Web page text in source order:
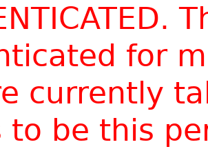
for
currently
to be this